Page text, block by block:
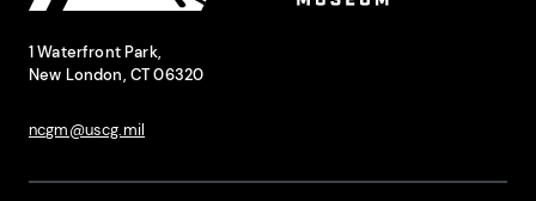
1 Waterfront Park,
New London, CT 06320
ncgm@uscg.mil